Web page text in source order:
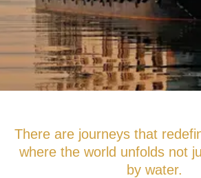
There are journeys that
where the world unfolds not
by water.